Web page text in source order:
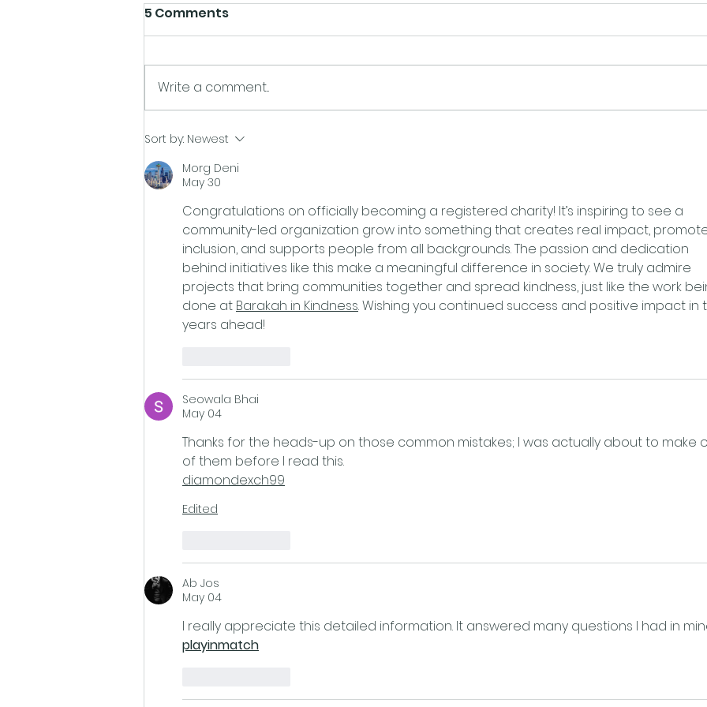
East Coast Pride
announces plans to
become a Registered
5 Comments
Write a comment...
Sort by: Newest
Morg Deni
May 30
Congratulations on officially becoming a registered charity! It’s inspiring to see a
community-led organization grow into something that creates real impact,
inclusion, and supports people from all backgrounds. The passion and dedication
behind initiatives like this make a meaningful difference in society. We truly admire
projects that bring communities together and spread kindness, just like the work
done at Barakah in Kindness. Wishing you continued success and positive impact in
years ahead!
Seowala Bhai
May 04
Thanks for the heads-up on those common mistakes; I was actually about to make
of them before I read this.
diamondexch99
Edited
Ab Jos
May 04
I really appreciate this detailed information. It answered many questions I had in
playinmatch